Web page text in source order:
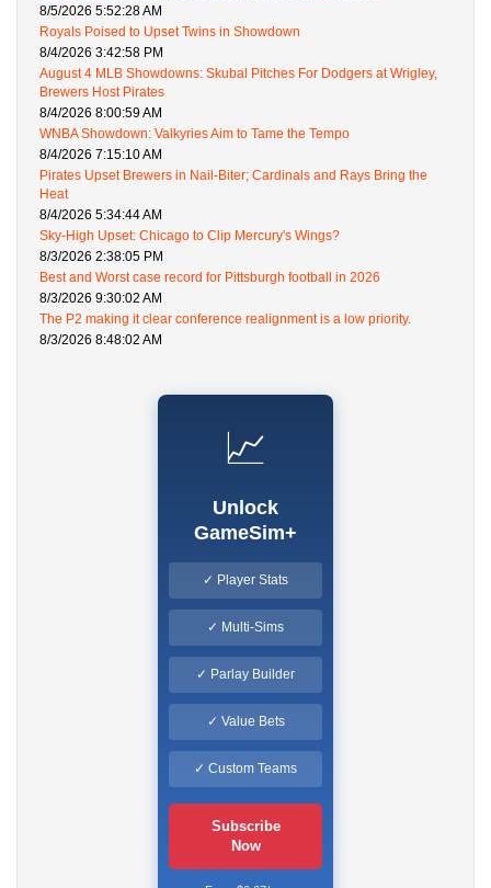
8/5/2026 5:52:28 AM
Royals Poised to Upset Twins in Showdown
8/4/2026 3:42:58 PM
August 4 MLB Showdowns: Skubal Pitches For Dodgers at Wrigley,
Brewers Host Pirates
8/4/2026 8:00:59 AM
WNBA Showdown: Valkyries Aim to Tame the Tempo
8/4/2026 7:15:10 AM
Pirates Upset Brewers in Nail-Biter; Cardinals and Rays Bring the
Heat
8/4/2026 5:34:44 AM
Sky-High Upset: Chicago to Clip Mercury's Wings?
8/3/2026 2:38:05 PM
Best and Worst case record for Pittsburgh football in 2026
8/3/2026 9:30:02 AM
The P2 making it clear conference realignment is a low priority.
8/3/2026 8:48:02 AM
📈
Unlock
GameSim+
✓ Player Stats
✓ Multi-Sims
✓ Parlay Builder
✓ Value Bets
✓ Custom Teams
Subscribe
Now